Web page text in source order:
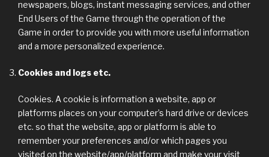
newspapers, blogs, instant messaging services, and other
End Users of the Game through the operation of the
Game in order to provide you with more useful information
and a more personalized experience.
Cookies and logs etc.
Cookies. A cookie is information a website, app or
platforms places on your computer’s hard drive or devices
etc. so that the website, app or platform is able to
remember your preferences and/or which pages you
visited on the website/app/platform and make your visit